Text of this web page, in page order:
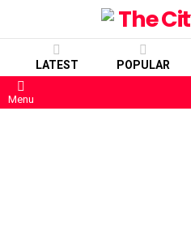
LATEST POPULAR
Menu